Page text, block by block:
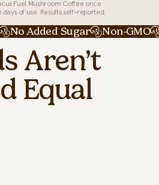
Fuel Mushroom Coffee once
of use. Results self-reported;
No Added Sugar Non-GMO
Aren’t
Equal